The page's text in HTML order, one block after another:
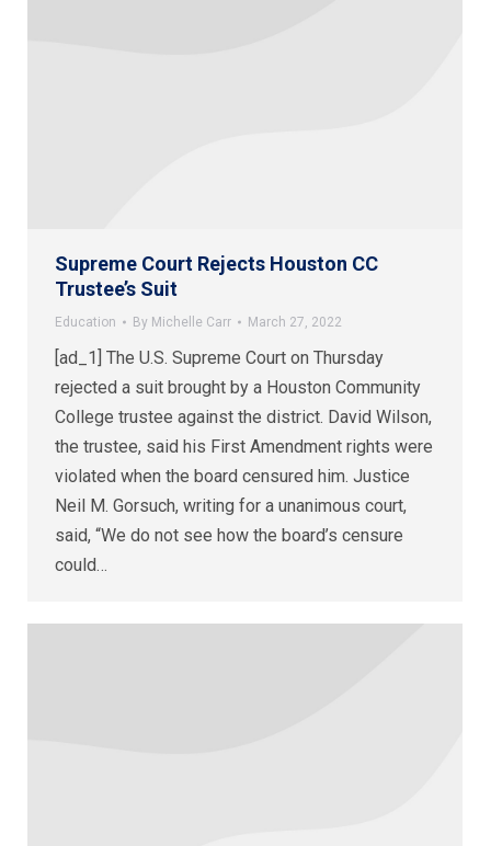
Supreme Court Rejects Houston CC
Trustee’s Suit
Education By Michelle Carr March 27, 2022
[ad_1] The U.S. Supreme Court on Thursday
rejected a suit brought by a Houston Community
College trustee against the district. David Wilson,
the trustee, said his First Amendment rights were
violated when the board censured him. Justice
Neil M. Gorsuch, writing for a unanimous court,
said, “We do not see how the board’s censure
could…